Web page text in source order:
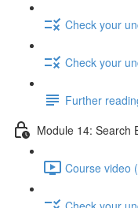
Check your
Check your
Further
Module 14: Search
Course video